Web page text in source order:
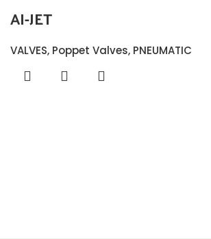
AI-JET
VALVES, Poppet Valves, PNEUMATIC